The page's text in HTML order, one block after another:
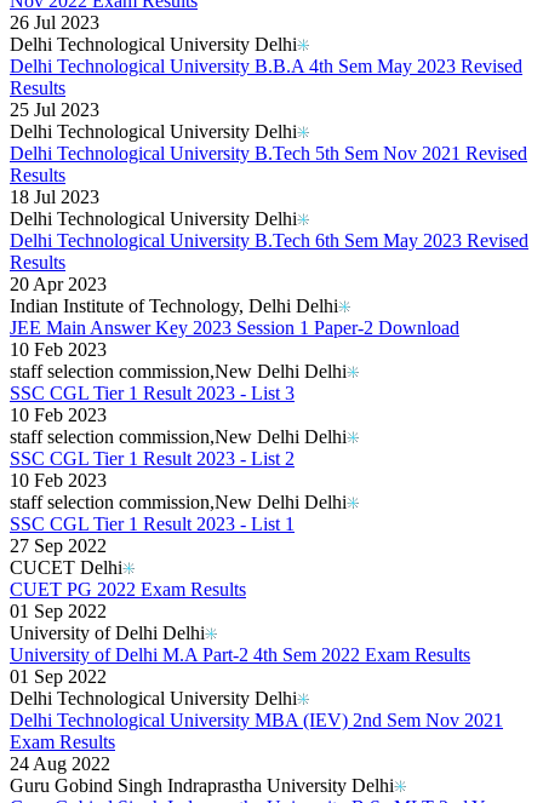
26 Jul 2023
Delhi Technological University Delhi
Delhi Technological University B.B.A 4th Sem May 2023 Revised
Results
25 Jul 2023
Delhi Technological University Delhi
Delhi Technological University B.Tech 5th Sem Nov 2021 Revised
Results
18 Jul 2023
Delhi Technological University Delhi
Delhi Technological University B.Tech 6th Sem May 2023 Revised
Results
20 Apr 2023
Indian Institute of Technology, Delhi Delhi
JEE Main Answer Key 2023 Session 1 Paper-2 Download
10 Feb 2023
staff selection commission,New Delhi Delhi
SSC CGL Tier 1 Result 2023 - List 3
10 Feb 2023
staff selection commission,New Delhi Delhi
SSC CGL Tier 1 Result 2023 - List 2
10 Feb 2023
staff selection commission,New Delhi Delhi
SSC CGL Tier 1 Result 2023 - List 1
27 Sep 2022
CUCET Delhi
CUET PG 2022 Exam Results
01 Sep 2022
University of Delhi Delhi
University of Delhi M.A Part-2 4th Sem 2022 Exam Results
01 Sep 2022
Delhi Technological University Delhi
Delhi Technological University MBA (IEV) 2nd Sem Nov 2021
Exam Results
24 Aug 2022
Guru Gobind Singh Indraprastha University Delhi